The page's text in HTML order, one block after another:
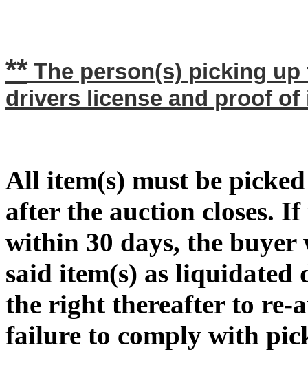
**The person(s) picking up
drivers license and proof of
All item(s) must be
after the auction closes.
within 30 days, the
said item(s) as liquidated
the right thereafter to re-
failure to comply with